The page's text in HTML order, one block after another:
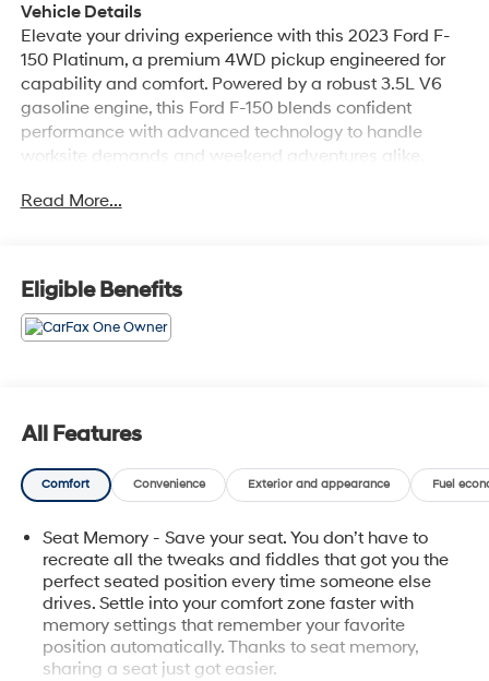
Vehicle Details
Elevate your driving experience with this 2023 Ford F-
150 Platinum, a premium 4WD pickup engineered for
capability and comfort. Powered by a robust 3.5L V6
gasoline engine, this Ford F-150 blends confident
performance with advanced technology to handle
worksite demands and weekend adventures alike.
appointments, the Platinum trim delivers first-class
integrated navigation, while hands-free Bluetooth®
keeps calls and media seamless and safe. Adaptive
Cruise Control enhances highway driving by
maintaining set distance from traffic, reducing fatigue
features throughout the cabin underscore the truck's
utility and sophistication. This Ford F-150 is located in
Pasco, WA, and is ideal for buyers seeking a high-spec,
dependable pickup with contemporary conveniences
capable work companion or a refined daily driver, the
2023 Ford F-150 Platinum combines rugged capability
with premium amenities. Schedule a test drive to
experience the responsive power, upscale interior, and
intelligent features that define this standout Ford
pickup.
Read More...
Eligible Benefits
All Features
Comfort Convenience Exterior and appearance Fuel
Seat Memory - Save your seat. You don’t have to
recreate all the tweaks and fiddles that got you the
perfect seated position every time someone else
drives. Settle into your comfort zone faster with
memory settings that remember your favorite
position automatically. Thanks to seat memory,
sharing a seat just got easier.